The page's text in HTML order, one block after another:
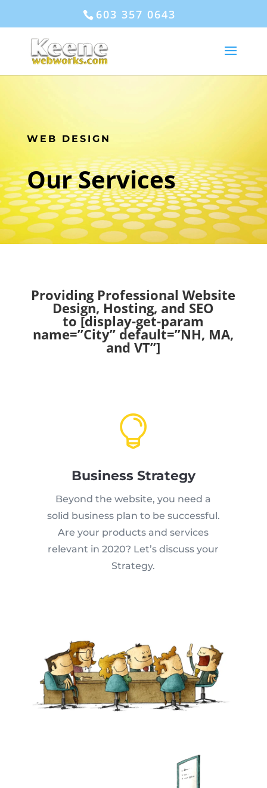
603 357 0643
WEB DESIGN
Our Services
Providing Professional Website
Design, Hosting, and SEO
to [display-get-param
name=”City” default=”NH, MA,
and VT”]

Business Strategy
Beyond the website, you need a
solid business plan to be successful.
Are your products and services
relevant in 2020? Let’s discuss your
Strategy.